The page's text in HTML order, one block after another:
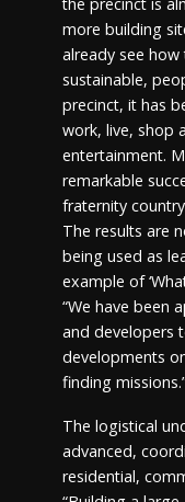
more building
already see how
sustainable,
precinct, it has
work, live, shop
entertainment.
remarkable
fraternity
The results are
being used as
example of
“We have been
and developers
developments
finding
The logistical
advanced,
residential,